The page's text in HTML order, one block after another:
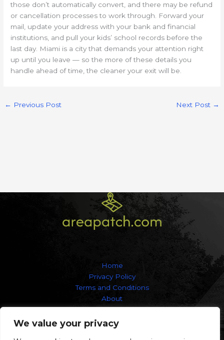
We value your privacy
those don’t automatically convert, and there may be refund
or cancellation processes to work through. Forward your
mail, update your address with your bank and financial
institutions, and pull your kids’ school records before the
last day. Miami is a city that demands your attention right
up until you leave — so the more of these details you
handle ahead of time, the cleaner your exit will be.
← Previous Post Next Post →
Home
Privacy Policy
Terms and Conditions
About
Contact